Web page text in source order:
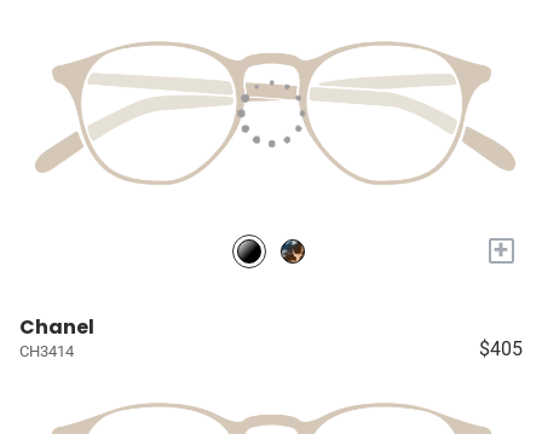
+
Chanel
CH3414 $405